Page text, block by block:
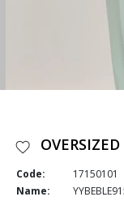
Code:
17150101
Name: